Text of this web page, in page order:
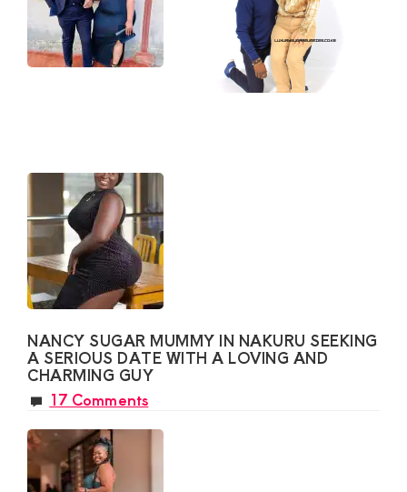
NANCY SUGAR MUMMY IN NAKURU SEEKING
A SERIOUS DATE WITH A LOVING AND
CHARMING GUY
17 Comments